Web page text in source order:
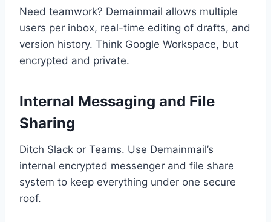
Need teamwork? Demainmail allows multiple
users per inbox, real-time editing of drafts, and
version history. Think Google Workspace, but
encrypted and private.
Internal Messaging and File
Sharing
Ditch Slack or Teams. Use Demainmail’s
internal encrypted messenger and file share
system to keep everything under one secure
roof.